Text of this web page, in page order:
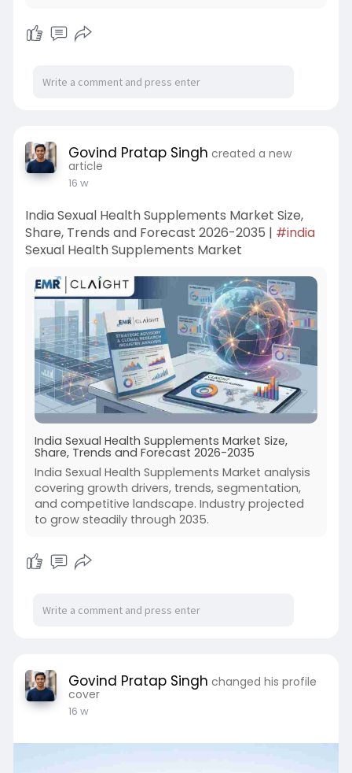
Govind Pratap Singh created a new
article
16 w
India Sexual Health Supplements Market Size,
Share, Trends and Forecast 2026-2035 | #india
Sexual Health Supplements Market
India Sexual Health Supplements Market Size,
Share, Trends and Forecast 2026-2035
India Sexual Health Supplements Market analysis
covering growth drivers, trends, segmentation,
and competitive landscape. Industry projected
to grow steadily through 2035.
Govind Pratap Singh changed his profile
cover
16 w